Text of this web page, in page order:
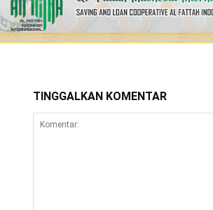
TINGGALKAN KOMENTAR